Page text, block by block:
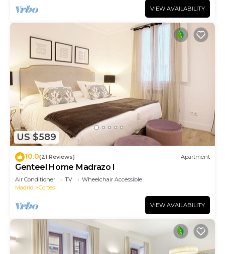
VIEW AVAILABILITY
US $589
10.0(21 Reviews) Apartment
Genteel Home Madrazo I
Air Conditioner TV
Wheelchair Accessible
Madrid
Cortes
VIEW AVAILABILITY